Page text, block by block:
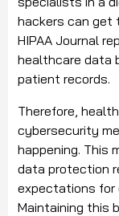
hackers can get
HIPAA Journal
healthcare data
patient records.
Therefore,
cybersecurity
happening. This
data protection
expectations for
Maintaining this